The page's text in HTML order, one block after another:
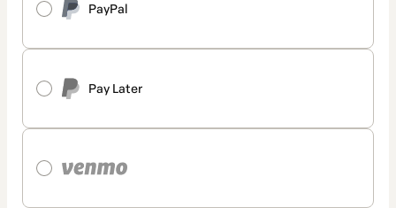
PayPal
Pay Later